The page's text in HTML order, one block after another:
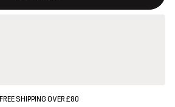
FREE SHIPPING OVER £80